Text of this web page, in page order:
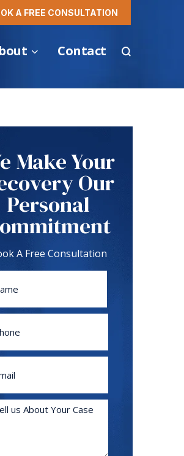
A FREE CONSULTATION
Contact
Make Your
Our
Personal
A Free Consultation